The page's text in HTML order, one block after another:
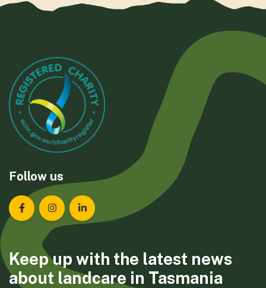
Follow us
Landcare Tasmania on Facebook
Landcare Tasmania on Instagram
Landcare Tasmania on LinkedIn
Keep up with the latest news
about landcare in Tasmania